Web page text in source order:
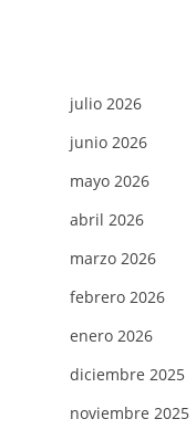
julio 2026
junio 2026
mayo 2026
abril 2026
marzo 2026
febrero 2026
enero 2026
diciembre 2025
noviembre 2025